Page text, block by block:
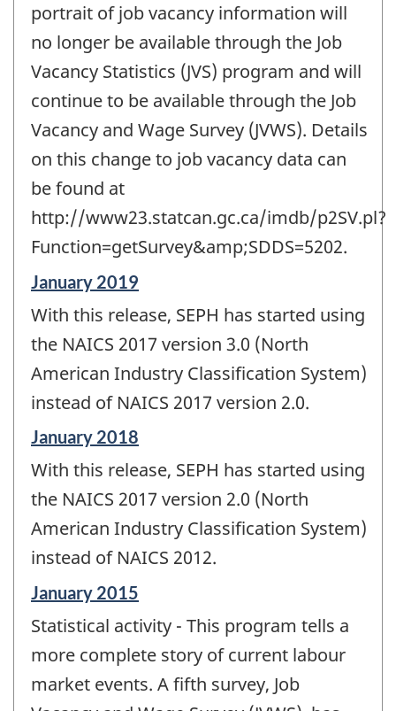
portrait of job vacancy information will
no longer be available through the Job
Vacancy Statistics (JVS) program and will
continue to be available through the Job
Vacancy and Wage Survey (JVWS). Details
on this change to job vacancy data can
be found at
http://www23.statcan.gc.ca/imdb/p2SV.pl?
Function=getSurvey&amp;SDDS=5202.
Reference
of
change
January 2019
With this release, SEPH has started using
the NAICS 2017 version 3.0 (North
American Industry Classification System)
instead of NAICS 2017 version 2.0.
Reference
of
change
January 2018
With this release, SEPH has started using
the NAICS 2017 version 2.0 (North
American Industry Classification System)
instead of NAICS 2012.
Reference
of
change
January 2015
Statistical activity - This program tells a
more complete story of current labour
market events. A fifth survey, Job